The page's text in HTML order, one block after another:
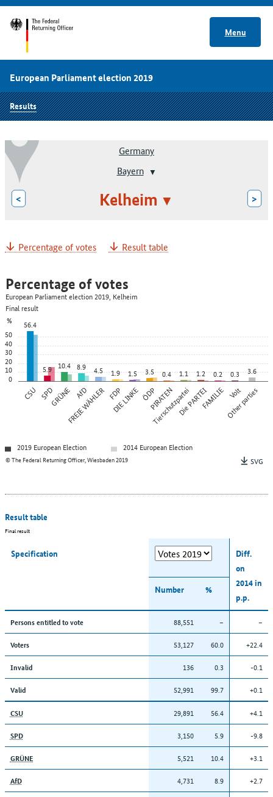
Menu
European Parliament election 2019
Results
Germany
Bayern
< Kelheim >
Percentage of votes Result table
0
10
20
30
40
50
%
CSU SPDGRÜNE AfD
FREIE WÄHLER FDP
DIE LINKE ÖDP
PIRATEN
TierschutzparteiDie PARTEIFAMILIE Volt
Other parties
56.4
5.9 10.4 8.9 4.5 1.9 1.5 3.5 0.4 1.1 1.2 0.2 0.3 3.6
© The Federal Returning Officer, Wiesbaden 2019
Percentage of votes
European Parliament election 2019, Kelheim
Final result
2019 European Election
2014 European Election
SVG
Result table
Final result
Specification
Diff.
on
2014 in
p.p.
Number %
Persons entitled to vote 88,551 – –
Voters 53,127 60.0 +22.4
Invalid 136 0.3 -0.1
Valid 52,991 99.7 +0.1
CSU 29,891 56.4 +4.1
SPD 3,150 5.9 -9.8
GRÜNE 5,521 10.4 +3.1
AfD 4,731 8.9 +2.7